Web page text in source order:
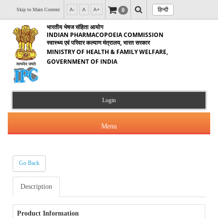
Skip to Main Content A- A A+ 0 हिन्दी
भारतीय भेषज संहिता आयोग
INDIAN PHARMACOPOEIA COMMISSION
स्वास्थ्य एवं परिवार कल्याण मंत्रालय, भारत सरकार
MINISTRY OF HEALTH & FAMILY WELFARE,
GOVERNMENT OF INDIA
Login
Menu
About Us
About IPC
Products & Services
Indian Pharmacopoeia(IP)
Orders & Circulars
Go Back
Description
Product Information